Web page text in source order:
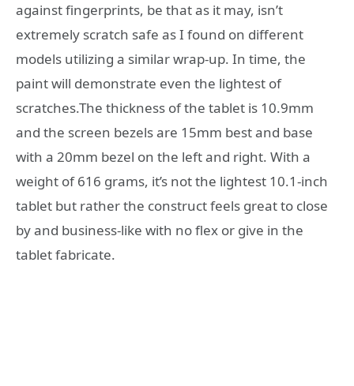
against fingerprints, be that as it may, isn’t
extremely scratch safe as I found on different
models utilizing a similar wrap-up. In time, the
paint will demonstrate even the lightest of
scratches.The thickness of the tablet is 10.9mm
and the screen bezels are 15mm best and base
with a 20mm bezel on the left and right. With a
weight of 616 grams, it’s not the lightest 10.1-inch
tablet but rather the construct feels great to close
by and business-like with no flex or give in the
tablet fabricate.